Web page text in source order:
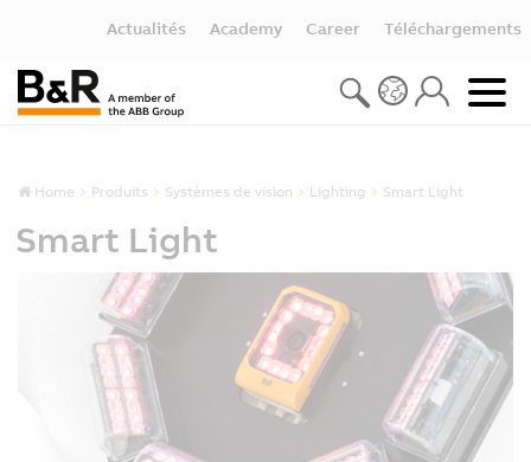
Actualités Academy Career Téléchargements
Home Produits Systèmes de vision Lighting Smart Light
Smart Light